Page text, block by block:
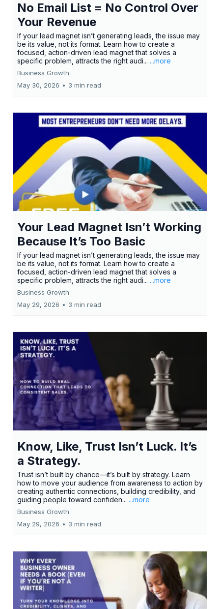
No Email List = No Control Over
Your Revenue
If your lead magnet isn’t generating leads, the issue may
be its value, not its format. Learn how to create a
focused, action-driven lead magnet that solves a
specific problem, attracts the right audi... ...more
Business Growth
May 30, 2026 • 3 min read
Your Lead Magnet Isn’t Working
Because It’s Too Basic
If your lead magnet isn’t generating leads, the issue may
be its value, not its format. Learn how to create a
focused, action-driven lead magnet that solves a
specific problem, attracts the right audi... ...more
Business Growth
May 29, 2026 • 3 min read
Know, Like, Trust Isn’t Luck. It’s
a Strategy.
Trust isn’t built by chance—it’s built by strategy. Learn
how to move your audience from awareness to action by
creating authentic connections, building credibility, and
guiding people toward confiden... ...more
Business Growth
May 29, 2026 • 3 min read